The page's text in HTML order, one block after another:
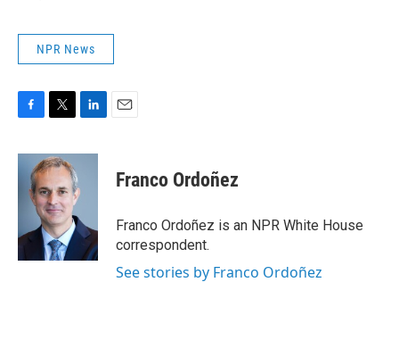
NPR News
c
k
i
t
t
e
r
n
e
I
n
Franco Ordoñez
Franco Ordoñez is an NPR White House
correspondent.
See stories by Franco Ordoñez